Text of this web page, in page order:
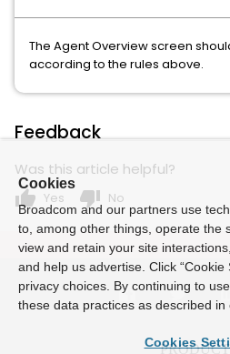
The Agent Overview screen
according to the rules above.
Feedback
Was this article helpful?
thumb_up Yes thumb_down No
Cookies
Broadcom and our partners use
to, among other things, operate the
view and retain your site
and help us advertise. Click
privacy choices. By continuing to
these data practices as described in
Cookies